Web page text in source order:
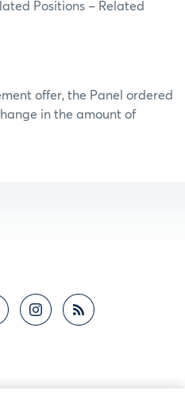
Positions – Related
offer, the Panel ordered
in the amount of